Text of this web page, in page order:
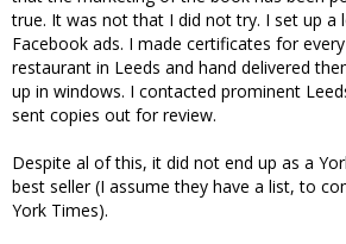
true. It was not that I did not try. I set up a
Facebook ads. I made certificates for
restaurant in Leeds and hand delivered
up in windows. I contacted prominent
sent copies out for review.
Despite al of this, it did not end up as a
best seller (I assume they have a list, to
York Times).